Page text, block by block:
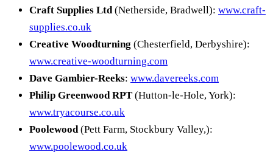
Craft Supplies Ltd(Netherside, Bradwell): www.craft-
supplies.co.uk
Creative Woodturning (Chesterfield, Derbyshire):
www.creative-woodturning.com
Dave Gambier-Reeks: www.davereeks.com
Philip Greenwood RPT (Hutton-le-Hole, York):
www.tryacourse.co.uk
Poolewood(Pett Farm, Stockbury Valley,):
www.poolewood.co.uk